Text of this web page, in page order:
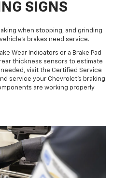
SIGNS
when stopping, and grinding
brakes need service.
Wear Indicators or a Brake Pad
thickness sensors to estimate
visit the Certified Service
service your Chevrolet’s braking
are working properly